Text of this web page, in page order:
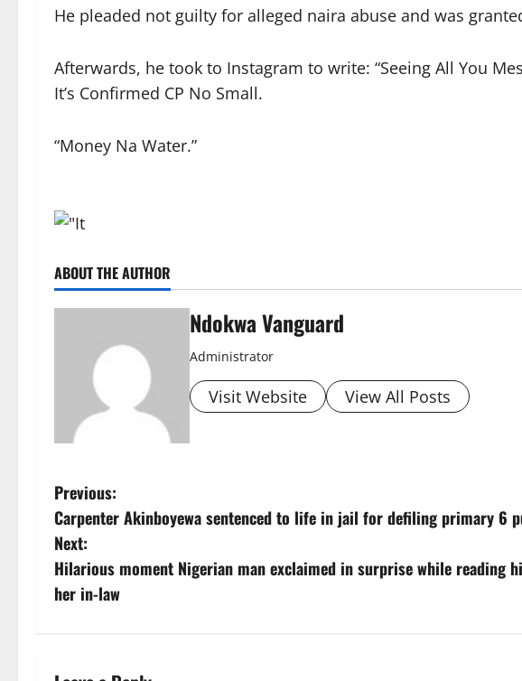
He pleaded not guilty for alleged naira abuse and was
Afterwards, he took to Instagram to write: “Seeing All You
It’s Confirmed CP No Small.
“Money Na Water.”
ABOUT THE AUTHOR
Ndokwa Vanguard
Administrator
Visit Website View All Posts
P
o
s
t
Previous:
Carpenter Akinboyewa sentenced to life in jail for defiling primary 6
Next:
Hilarious moment Nigerian man exclaimed in surprise while reading
her in-law